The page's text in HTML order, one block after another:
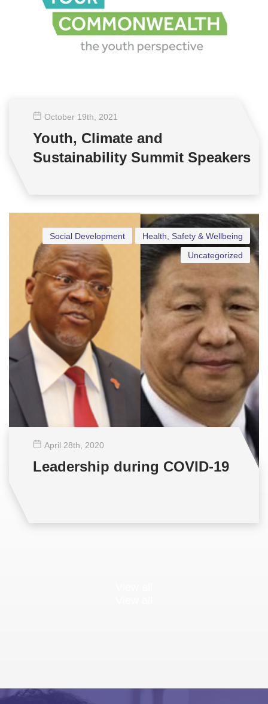
October 19th , 2021
Youth, Climate and
Sustainability Summit Speakers
Health, Safety & Wellbeing
Social Development
Uncategorized
April 28th , 2020
Leadership during COVID-19